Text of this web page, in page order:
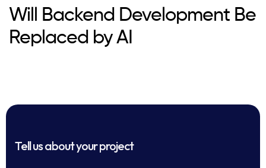
Will Backend Development Be
Replaced by AI
Tell us about your project